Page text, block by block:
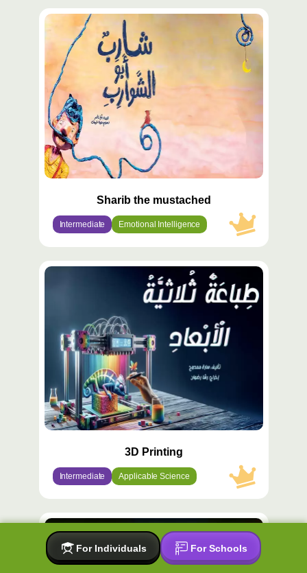
محتوى
مميّز
Sharib the mustached
Intermediate Emotional Intelligence
محتوى
3D Printing
Intermediate Applicable Science
محتوى
مميّز
For Individuals For Schools